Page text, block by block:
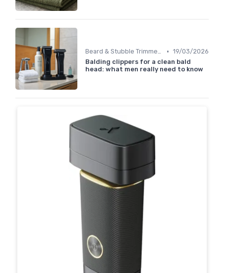
Beard & Stubble Trimmers • 19/03/2026
Balding clippers for a clean bald
head: what men really need to know